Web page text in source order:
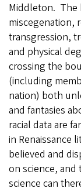
Middleton. The
miscegenation,
transgression,
and physical
crossing the
(including
nation) both
and fantasies
racial data are
in Renaissance
believed and
on science,
science can